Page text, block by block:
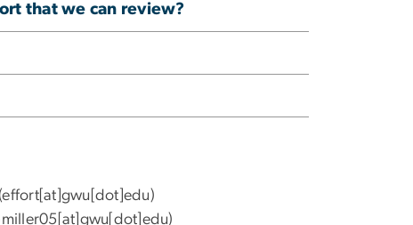
that we can review?
(effort[at]gwu[dot]edu)